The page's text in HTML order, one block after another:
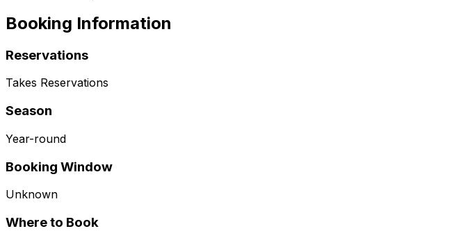
Booking Information
Reservations
Takes Reservations
Season
Year-round
Booking Window
Unknown
Where to Book